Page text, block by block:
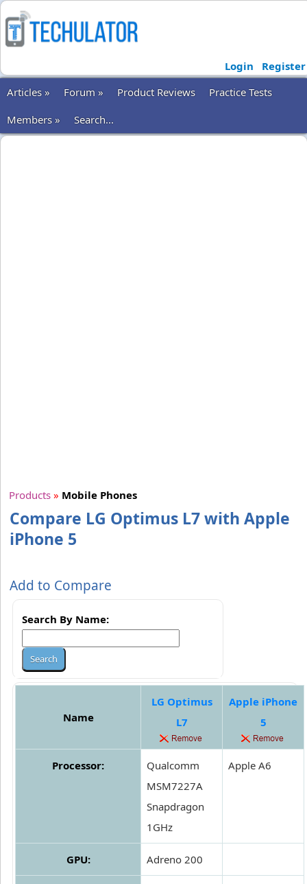
Login
Register
Articles »
Forum » Product Reviews
Practice Tests
Members »
Search...
Products » Mobile Phones
Compare LG Optimus L7 with Apple
iPhone 5
Add to Compare
Search By Name:
Name
LG Optimus
L7
Apple iPhone
5
Processor:
Qualcomm
MSM7227A
Snapdragon
1GHz
Apple A6
GPU: Adreno 200